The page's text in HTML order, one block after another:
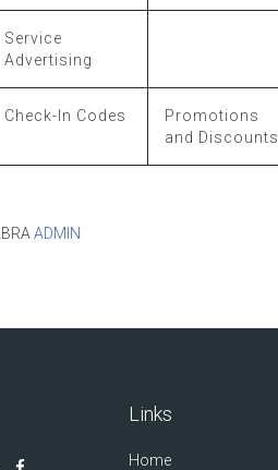
Service
Advertising
Check-In Codes
Promotions
and Discounts
ADMIN
Links
Home